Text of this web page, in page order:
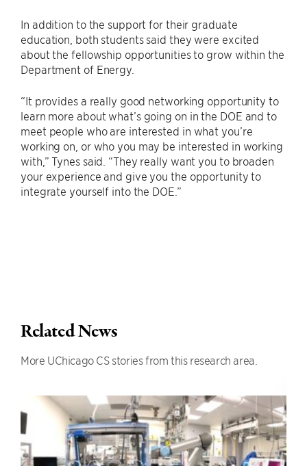
In addition to the support for their graduate
education, both students said they were excited
about the fellowship opportunities to grow within the
Department of Energy.
“It provides a really good networking opportunity to
learn more about what’s going on in the DOE and to
meet people who are interested in what you’re
working on, or who you may be interested in working
with,” Tynes said. “They really want you to broaden
your experience and give you the opportunity to
integrate yourself into the DOE.”
Related News
More UChicago CS stories from this research area.